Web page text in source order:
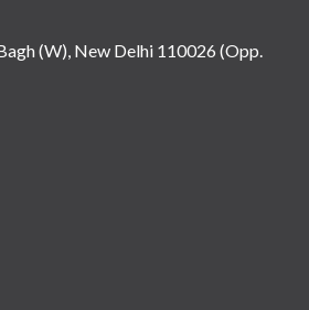
(W), New Delhi 110026 (Opp.